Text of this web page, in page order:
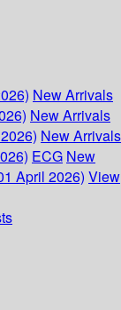
New Arrivals
New Arrivals
New Arrivals
ECG New
April 2026) View